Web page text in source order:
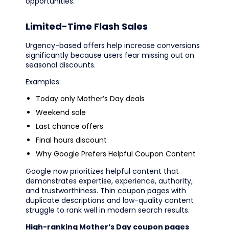
Limited-Time Flash Sales
Urgency-based offers help increase conversions
significantly because users fear missing out on
seasonal discounts.
Examples:
Today only Mother’s Day deals
Weekend sale
Last chance offers
Final hours discount
Why Google Prefers Helpful Coupon Content
Google now prioritizes helpful content that
demonstrates expertise, experience, authority,
and trustworthiness. Thin coupon pages with
duplicate descriptions and low-quality content
struggle to rank well in modern search results.
High-ranking Mother’s Day coupon pages